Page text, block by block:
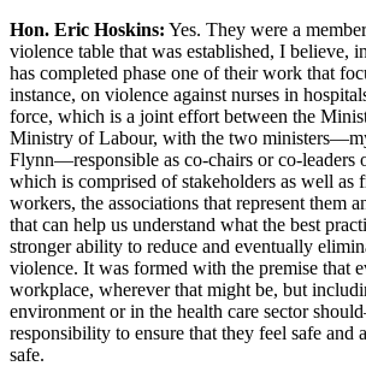
Hon. Eric Hoskins: Yes. They were a
violence table that was established, I believe,
has completed phase one of their work that
instance, on violence against nurses in
force, which is a joint effort between the
Ministry of Labour, with the two
Flynn—responsible as co-chairs or co-leaders
which is comprised of stakeholders as well as
workers, the associations that represent them
that can help us understand what the best
stronger ability to reduce and eventually
violence. It was formed with the premise that
workplace, wherever that might be, but
environment or in the health care sector
responsibility to ensure that they feel safe and
safe.